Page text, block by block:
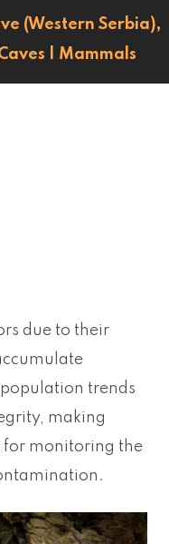
(Western Serbia),
Mammals
due to their
trends
making
monitoring the